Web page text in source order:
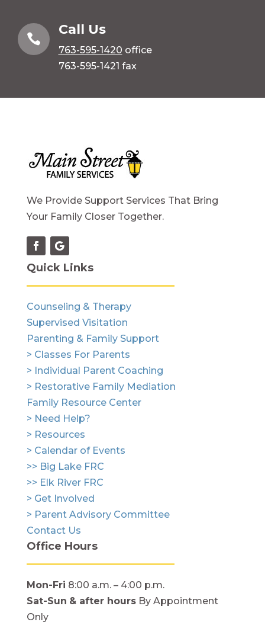

Call Us
763-595-1420 office
763-595-1421 fax
We Provide Support Services That Bring
Your Family Closer Together.
Quick Links
Counseling & Therapy
Supervised Visitation
Parenting & Family Support
> Classes For Parents
> Individual Parent Coaching
> Restorative Family Mediation
Family Resource Center
> Need Help?
> Resources
> Calendar of Events
>> Big Lake FRC
>> Elk River FRC
> Get Involved
> Parent Advisory Committee
Contact Us
Office Hours
Mon-Fri 8:00 a.m. – 4:00 p.m.
Sat-Sun & after hoursBy Appointment
Only